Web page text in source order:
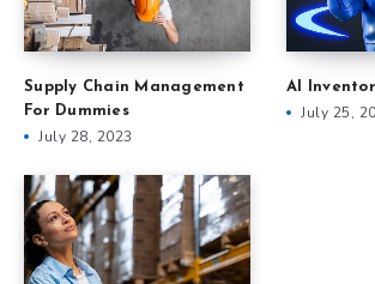
Supply Chain Management
For Dummies
July 28, 2023
AI
July 25,